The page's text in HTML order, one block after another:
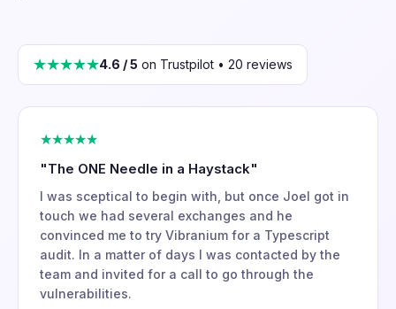
★★★★★4.6 / 5 on Trustpilot • 20 reviews
★★★★★
"The ONE Needle in a Haystack"
I was sceptical to begin with, but once Joel got in
touch we had several exchanges and he
convinced me to try Vibranium for a Typescript
audit. In a matter of days I was contacted by the
team and invited for a call to go through the
vulnerabilities.